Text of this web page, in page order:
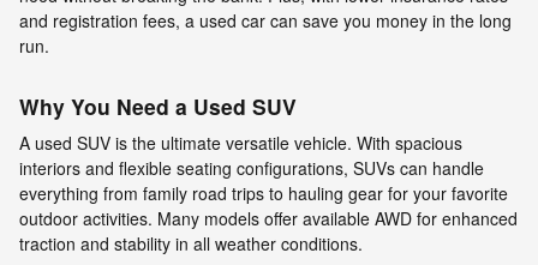
and registration fees, a used car can save you money in the long
run.
Why You Need a Used SUV
A used SUV is the ultimate versatile vehicle. With spacious
interiors and flexible seating configurations, SUVs can handle
everything from family road trips to hauling gear for your favorite
outdoor activities. Many models offer available AWD for enhanced
traction and stability in all weather conditions.